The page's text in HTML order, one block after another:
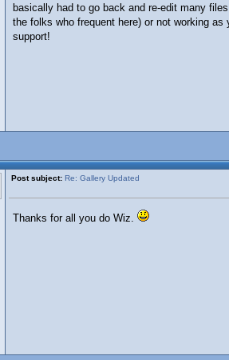
basically had to go back and re-edit many
the folks who frequent here) or not working
support!
Post subject: Re: Gallery Updated
Thanks for all you do Wiz.